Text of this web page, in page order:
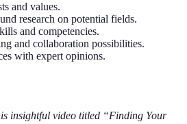
and values.
research on potential fields.
and competencies.
and collaboration possibilities.
with expert opinions.
insightful video titled “Finding Your